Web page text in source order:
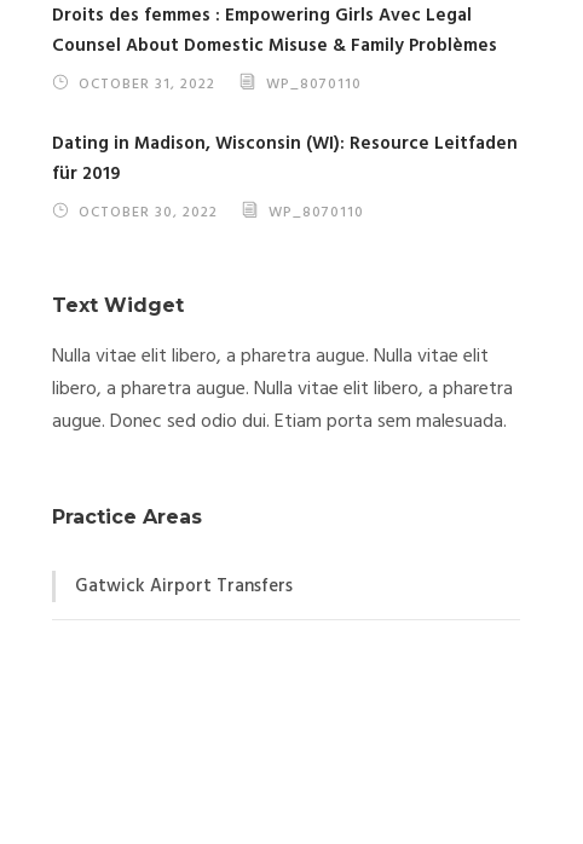
Droits des femmes : Empowering Girls Avec Legal
Counsel About Domestic Misuse & Family Problèmes
OCTOBER 31, 2022 WP_8070110
Dating in Madison, Wisconsin (WI): Resource Leitfaden
für 2019
OCTOBER 30, 2022 WP_8070110
Text Widget
Nulla vitae elit libero, a pharetra augue. Nulla vitae elit
libero, a pharetra augue. Nulla vitae elit libero, a pharetra
augue. Donec sed odio dui. Etiam porta sem malesuada.
Practice Areas
Gatwick Airport Transfers